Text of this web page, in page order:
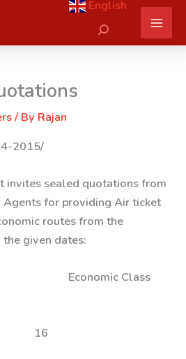
English
Search
/ By Rajan
2015/
invites sealed quotations from
for providing Air ticket
routes from the
given dates:
Economic Class
16